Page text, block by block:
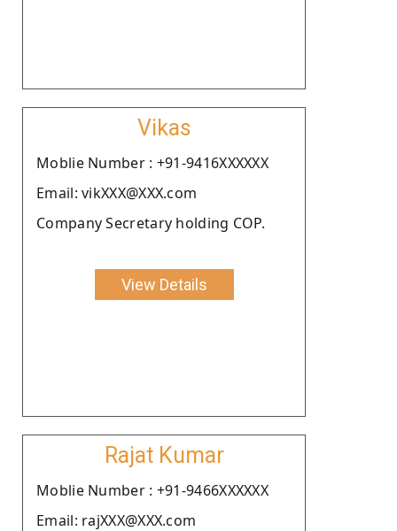
Vikas
Moblie Number : +91-9416XXXXXX
Email: vikXXX@XXX.com
Company Secretary holding COP.
View Details
Rajat Kumar
Moblie Number : +91-9466XXXXXX
Email: rajXXX@XXX.com